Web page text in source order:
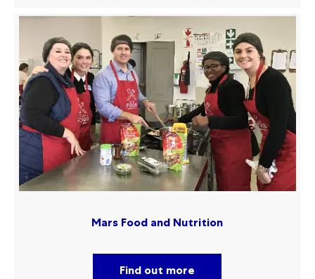
Mars Food and Nutrition
Find out more